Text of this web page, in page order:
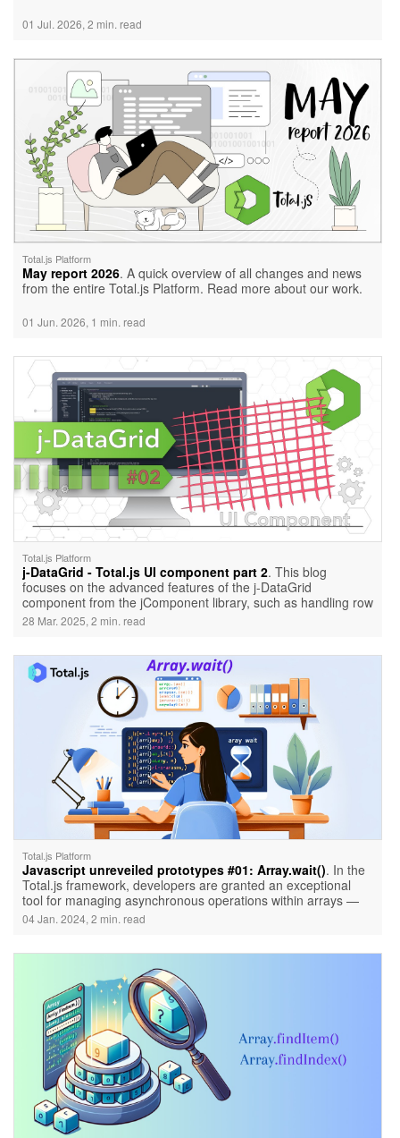
01 Jul. 2026, 2 min. read
Total.js Platform
May report 2026. A quick overview of all changes and news
from the entire Total.js Platform. Read more about our work.
01 Jun. 2026, 1 min. read
Total.js Platform
j-DataGrid - Total.js UI component part 2. This blog
focuses on the advanced features of the j-DataGrid
component from the jComponent library, such as handling row
click events, using checkboxes for selecting multiple rows,
and adding control buttons for individual rows. It includes
28 Mar. 2025, 2 min. read
Total.js Platform
Javascript unreveiled prototypes #01: Array.wait(). In the
Total.js framework, developers are granted an exceptional
tool for managing asynchronous operations within arrays —
Array.wait(). This utility, not native to JavaScript but crafted by
Total.js, introduces a novel way to handle asynchronous tasks
04 Jan. 2024, 2 min. read